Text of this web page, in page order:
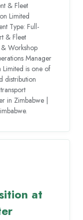
& Fleet
Limited
Type: Full-
& Fleet
Workshop
Manager
is one of
distribution
in Zimbabwe |
at